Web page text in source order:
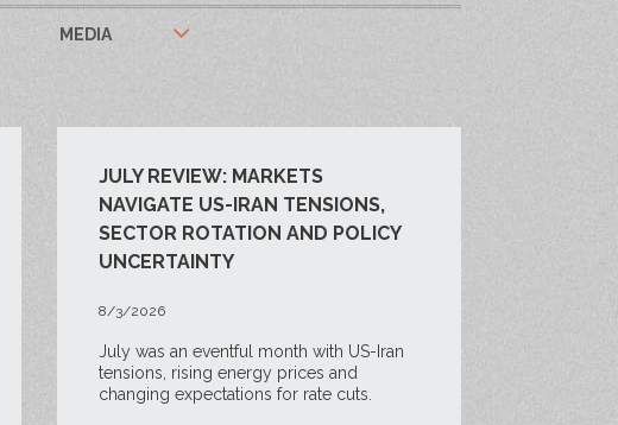
MEDIA
JULY REVIEW: MARKETS
NAVIGATE US-IRAN TENSIONS,
SECTOR ROTATION AND POLICY
UNCERTAINTY
8/3/2026
July was an eventful month with US-Iran
tensions, rising energy prices and
changing expectations for rate cuts.